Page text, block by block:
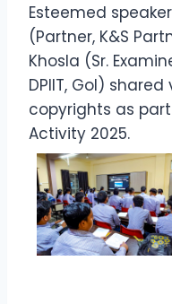
Esteemed
(Partner, K&S
Khosla (Sr.
DPIIT, GoI)
copyrights as part
Activity 2025.